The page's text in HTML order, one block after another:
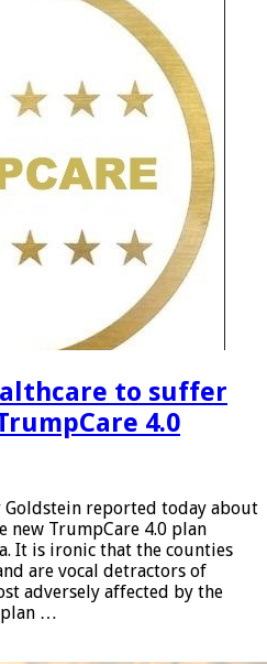
to suffer
4.0
Goldstein reported today about
new TrumpCare 4.0 plan
It is ironic that the counties
are vocal detractors of
adversely affected by the
plan …